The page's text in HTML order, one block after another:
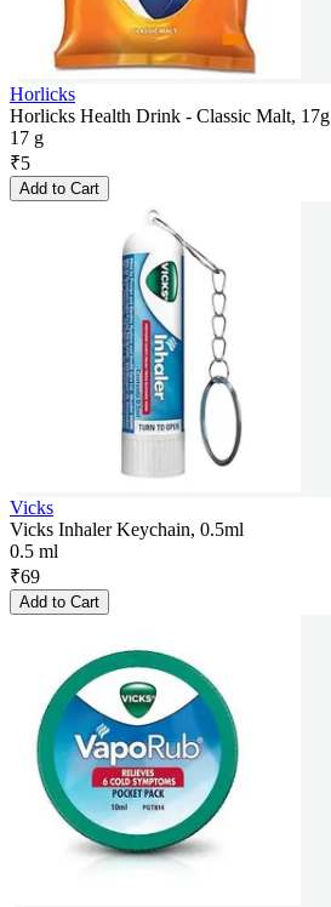
Horlicks
Horlicks Health Drink - Classic Malt, 17g
17 g
₹5
Add to Cart
Vicks
Vicks Inhaler Keychain, 0.5ml
0.5 ml
₹69
Add to Cart